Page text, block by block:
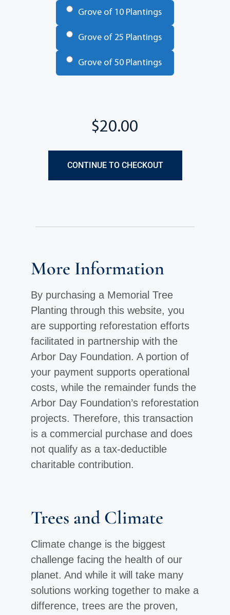
Grove of 10 Plantings
Grove of 25 Plantings
Grove of 50 Plantings
CONTINUE TO CHECKOUT
More Information
By purchasing a Memorial Tree
Planting through this website, you
are supporting reforestation efforts
facilitated in partnership with the
Arbor Day Foundation. A portion of
your payment supports operational
costs, while the remainder funds the
Arbor Day Foundation’s reforestation
projects. Therefore, this transaction
is a commercial purchase and does
not qualify as a tax-deductible
charitable contribution.
Trees and Climate
Climate change is the biggest
challenge facing the health of our
planet. And while it will take many
solutions working together to make a
difference, trees are the proven,